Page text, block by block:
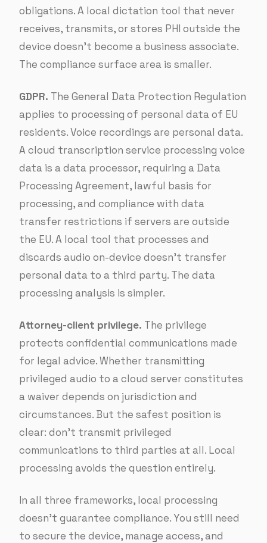
obligations. A local dictation tool that never
receives, transmits, or stores PHI outside the
device doesn’t become a business associate.
The compliance surface area is smaller.
GDPR. The General Data Protection Regulation
applies to processing of personal data of EU
residents. Voice recordings are personal data.
A cloud transcription service processing voice
data is a data processor, requiring a Data
Processing Agreement, lawful basis for
processing, and compliance with data
transfer restrictions if servers are outside
the EU. A local tool that processes and
discards audio on-device doesn’t transfer
personal data to a third party. The data
processing analysis is simpler.
Attorney-client privilege. The privilege
protects confidential communications made
for legal advice. Whether transmitting
privileged audio to a cloud server constitutes
a waiver depends on jurisdiction and
circumstances. But the safest position is
clear: don’t transmit privileged
communications to third parties at all. Local
processing avoids the question entirely.
In all three frameworks, local processing
doesn’t guarantee compliance. You still need
to secure the device, manage access, and